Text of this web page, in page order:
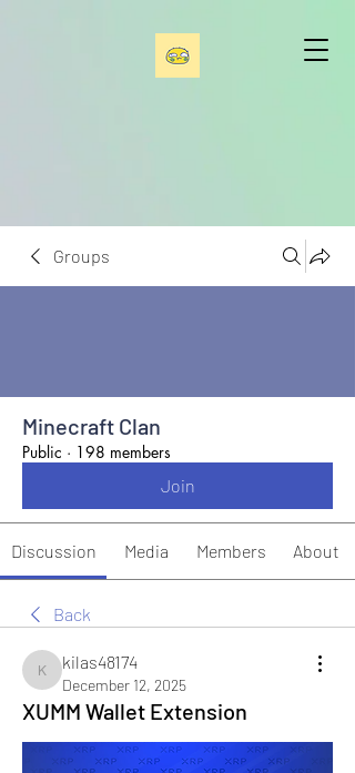
Groups
Minecraft Clan
Public · 198 members
Join
Discussion Media Members About
Back
kilas48174
kilas48174
December 12, 2025
XUMM Wallet Extension